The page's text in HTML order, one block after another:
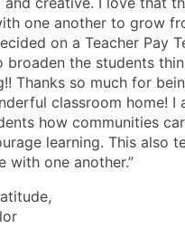
one another to grow
on a Teacher Pay
broaden the students
Thanks so much for
classroom home! I
how communities
learning. This also
with one another.”